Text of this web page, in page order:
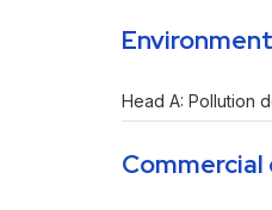
Head A: Pollution
Commercial